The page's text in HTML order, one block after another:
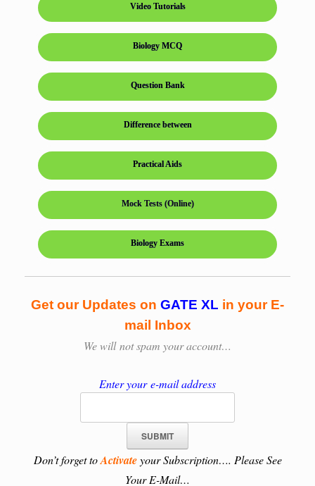
Video Tutorials
Biology MCQ
Question Bank
Difference between
Practical Aids
Mock Tests (Online)
Biology Exams
Get our Updates on GATE XL in your E-
mail Inbox
We willnot spam your account…
Enter your e-mail address
Don’t forget toActivateyour Subscription…. Please See
Your E-Mail…